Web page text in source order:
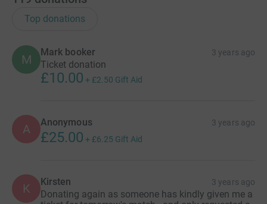
Top donations
M
Mark booker 3 years ago
Ticket donation
£10.00 + £2.50 Gift Aid
A Anonymous 3 years ago
£25.00 + £6.25 Gift Aid
K Kirsten 3 years ago
Donating again as someone has kindly given me a